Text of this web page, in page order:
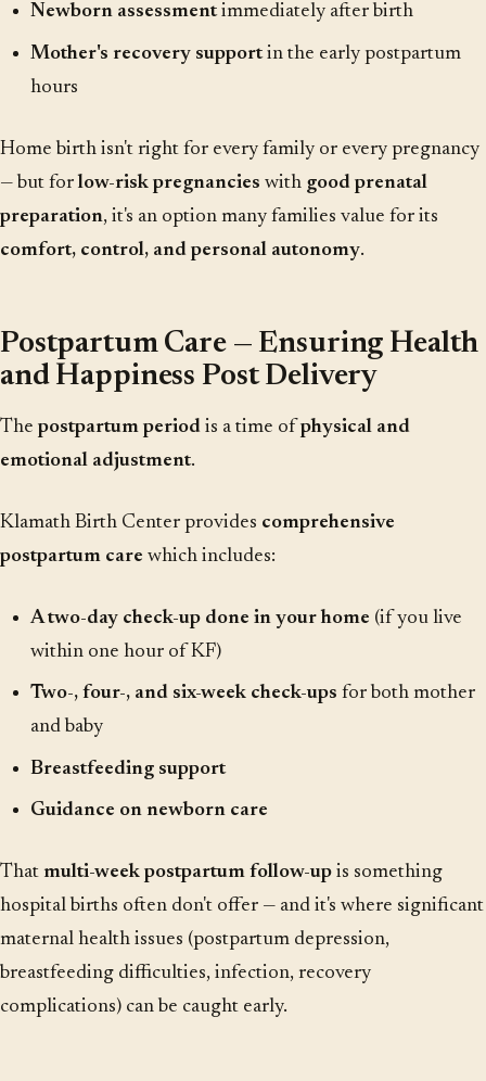
Newborn assessmentimmediately after birth
Mother's recovery supportin the early postpartum
hours
Home birth isn't right for every family or every pregnancy
— but forlow-risk pregnancies with good prenatal
preparation, it's an option many families value for its
comfort, control, and personal autonomy.
Postpartum Care — Ensuring Health
and Happiness Post Delivery
The postpartum period is a time of physical and
emotional adjustment.
Klamath Birth Center provides comprehensive
postpartum care which includes:
A two-day check-up done in your home (if you live
within one hour of KF)
Two-, four-, and six-week check-ups for both mother
and baby
Breastfeeding support
Guidance on newborn care
That multi-week postpartum follow-up is something
hospital births often don't offer — and it's where significant
maternal health issues (postpartum depression,
breastfeeding difficulties, infection, recovery
complications) can be caught early.